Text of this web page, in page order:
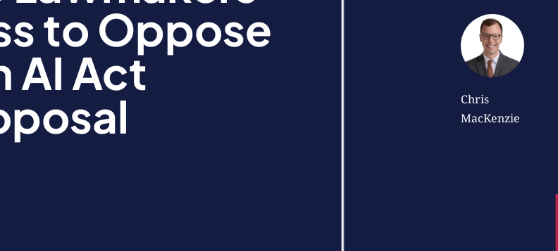
to Oppose
AI Act
Chris
MacKenzie